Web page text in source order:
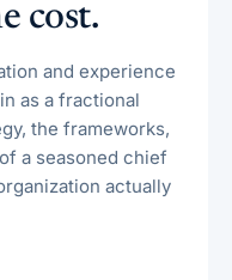
cost.
and experience
as a fractional
the frameworks,
a seasoned chief
actually